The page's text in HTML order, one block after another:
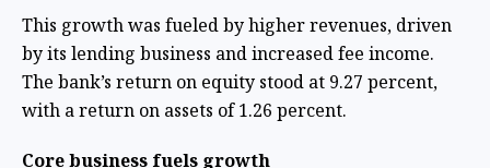
This growth was fueled by higher revenues, driven
by its lending business and increased fee income.
The bank’s return on equity stood at 9.27 percent,
with a return on assets of 1.26 percent.
Core business fuels growth